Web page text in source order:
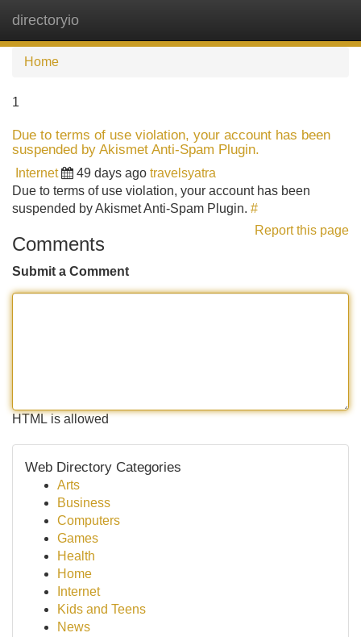
directoryio
Home
1
Due to terms of use violation, your account has been
suspended by Akismet Anti-Spam Plugin.
Internet 49 days ago travelsyatra
Due to terms of use violation, your account has been
suspended by Akismet Anti-Spam Plugin. #
Report this page
Comments
Submit a Comment
HTML is allowed
Web Directory Categories
Arts
Business
Computers
Games
Health
Home
Internet
Kids and Teens
News